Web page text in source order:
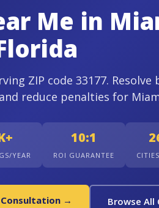
Me in
ZIP code 33177. Resolve
reduce penalties for
YEAR
10:1
ROI GUARANTEE
Consultation → Browse All